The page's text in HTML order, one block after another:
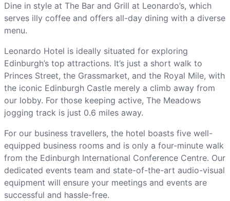
Dine in style at The Bar and Grill at Leonardo’s, which
serves illy coffee and offers all-day dining with a diverse
menu.
Leonardo Hotel is ideally situated for exploring
Edinburgh’s top attractions. It’s just a short walk to
Princes Street, the Grassmarket, and the Royal Mile, with
the iconic Edinburgh Castle merely a climb away from
our lobby. For those keeping active, The Meadows
jogging track is just 0.6 miles away.
For our business travellers, the hotel boasts five well-
equipped business rooms and is only a four-minute walk
from the Edinburgh International Conference Centre. Our
dedicated events team and state-of-the-art audio-visual
equipment will ensure your meetings and events are
successful and hassle-free.